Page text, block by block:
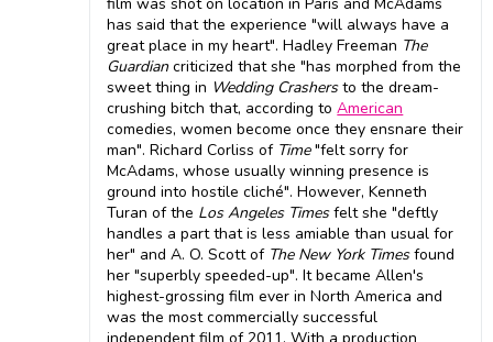
has said that the experience "will always have a
great place in my heart". Hadley Freeman The
Guardiancriticized that she "has morphed from the
sweet thing in Wedding Crashersto the dream-
crushing bitch that, according toAmerican
comedies, women become once they ensnare their
man". Richard Corliss of Time"felt sorry for
McAdams, whose usually winning presence is
ground into hostile cliché". However, Kenneth
Turan of the Los Angeles Timesfelt she "deftly
handles a part that is less amiable than usual for
her" and A. O. Scott of The New York Timesfound
her "superbly speeded-up". It became Allen's
highest-grossing film ever in North America and
was the most commercially successful